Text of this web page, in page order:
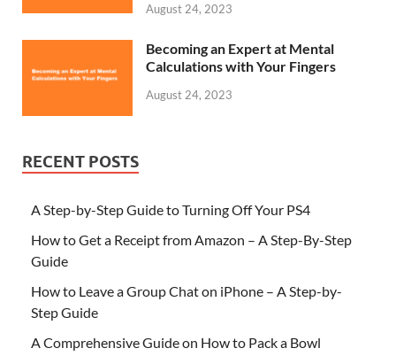
August 24, 2023
Becoming an Expert at Mental
Calculations with Your Fingers
August 24, 2023
RECENT POSTS
A Step-by-Step Guide to Turning Off Your PS4
How to Get a Receipt from Amazon – A Step-By-Step
Guide
How to Leave a Group Chat on iPhone – A Step-by-
Step Guide
A Comprehensive Guide on How to Pack a Bowl